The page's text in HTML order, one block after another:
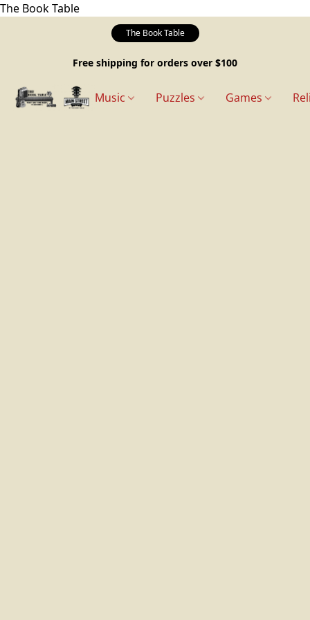
The Book Table
The Book Table
Free shipping for orders over $100
Music Puzzles Games